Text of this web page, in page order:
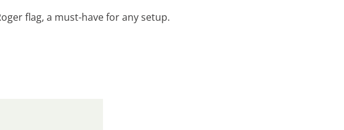
flag, a must-have for any setup.